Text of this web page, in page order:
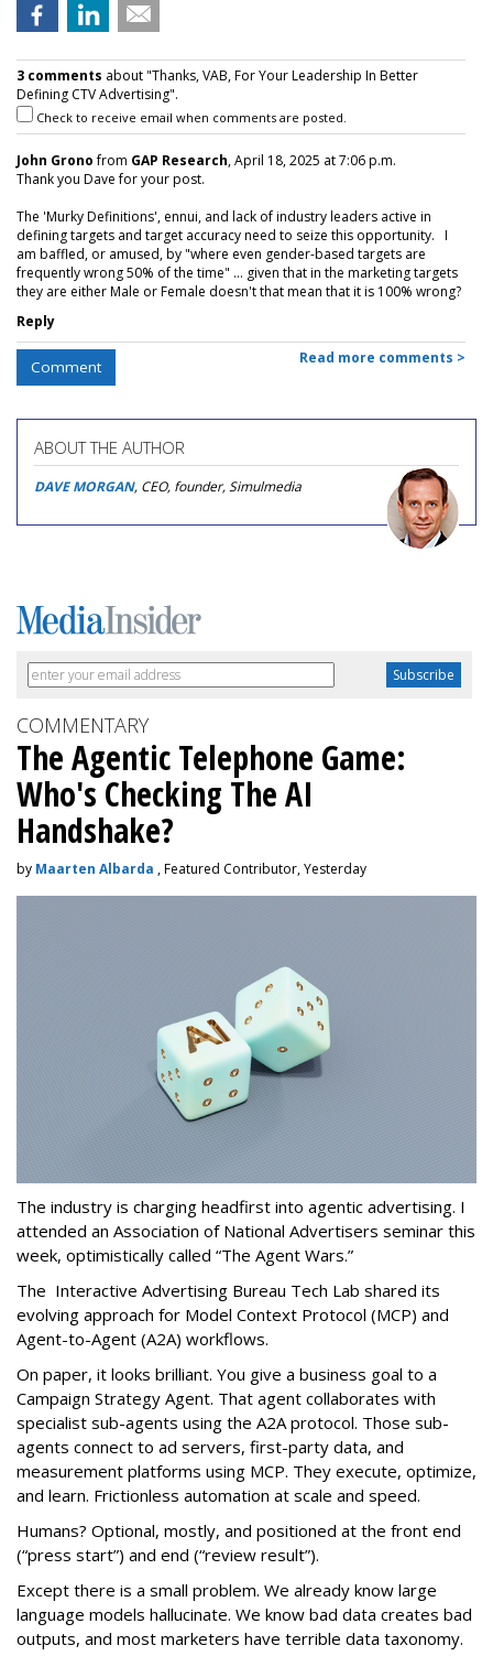
3 comments about "Thanks, VAB, For Your Leadership In Better
Defining CTV Advertising".
Check to receive email when comments are posted.
John Gronofrom GAP Research, April 18, 2025 at 7:06 p.m.
Thank you Dave for your post.
The 'Murky Definitions', ennui, and lack of industry leaders active in
defining targets and target accuracy need to seize this opportunity. I
am baffled, or amused, by "where even gender-based targets are
frequently wrong 50% of the time" ... given that in the marketing targets
they are either Male or Female doesn't that mean that it is 100% wrong?
Reply
Comment Read more comments >
ABOUT THE AUTHOR
DAVE MORGAN, CEO, founder, Simulmedia
COMMENTARY
The Agentic Telephone Game:
Who's Checking The AI
Handshake?
by Maarten Albarda , Featured Contributor, Yesterday
The industry is charging headfirst into agentic advertising. I
attended an Association of National Advertisers seminar this
week, optimistically called “The Agent Wars.”
The Interactive Advertising Bureau Tech Lab shared its
evolving approach for Model Context Protocol (MCP) and
Agent-to-Agent (A2A) workflows.
On paper, it looks brilliant. You give a business goal to a
Campaign Strategy Agent. That agent collaborates with
specialist sub-agents using the A2A protocol. Those sub-
agents connect to ad servers, first-party data, and
measurement platforms using MCP. They execute, optimize,
and learn. Frictionless automation at scale and speed.
Humans? Optional, mostly, and positioned at the front end
(“press start”) and end (“review result”).
Except there is a small problem. We already know large
language models hallucinate. We know bad data creates bad
outputs, and most marketers have terrible data taxonomy.